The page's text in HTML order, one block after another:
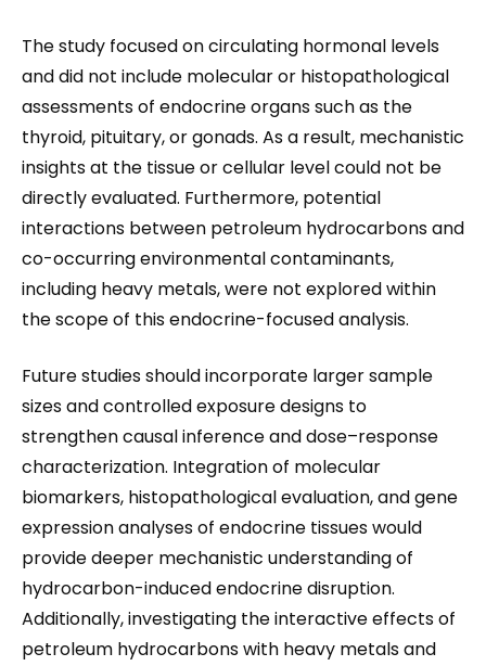
The study focused on circulating hormonal levels
and did not include molecular or histopathological
assessments of endocrine organs such as the
thyroid, pituitary, or gonads. As a result, mechanistic
insights at the tissue or cellular level could not be
directly evaluated. Furthermore, potential
interactions between petroleum hydrocarbons and
co-occurring environmental contaminants,
including heavy metals, were not explored within
the scope of this endocrine-focused analysis.
Future studies should incorporate larger sample
sizes and controlled exposure designs to
strengthen causal inference and dose–response
characterization. Integration of molecular
biomarkers, histopathological evaluation, and gene
expression analyses of endocrine tissues would
provide deeper mechanistic understanding of
hydrocarbon-induced endocrine disruption.
Additionally, investigating the interactive effects of
petroleum hydrocarbons with heavy metals and